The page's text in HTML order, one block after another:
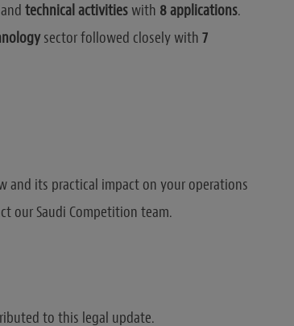
technical activitieswith 8 applications.
sector followed closely with 7
and its practical impact on your operations
our Saudi Competition team.
to this legal update.